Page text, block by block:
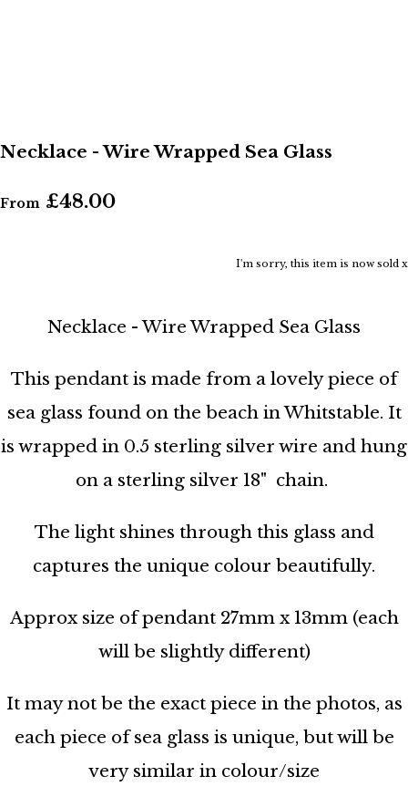
Necklace - Wire Wrapped Sea Glass
From £48.00
I'm sorry, this item is now sold x
Necklace - Wire Wrapped Sea Glass
This pendant is made from a lovely piece of
sea glass found on the beach in Whitstable. It
is wrapped in 0.5 sterling silver wire and hung
on a sterling silver 18" chain.
The light shines through this glass and
captures the unique colour beautifully.
Approx size of pendant 27mm x 13mm (each
will be slightly different)
It may not be the exact piece in the photos, as
each piece of sea glass is unique, but will be
very similar in colour/size